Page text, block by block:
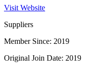
Visit Website
Suppliers
Member Since: 2019
Original Join Date: 2019